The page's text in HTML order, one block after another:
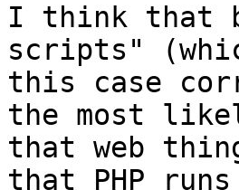
I think that
scripts"
this case
the most
that web
that PHP